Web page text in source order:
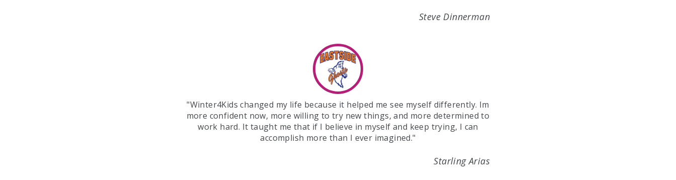
Steve Dinnerman
"Winter4Kids changed my life because it helped me see myself differently. Im
more confident now, more willing to try new things, and more determined to
work hard. It taught me that if I believe in myself and keep trying, I can
accomplish more than I ever imagined."
Starling Arias